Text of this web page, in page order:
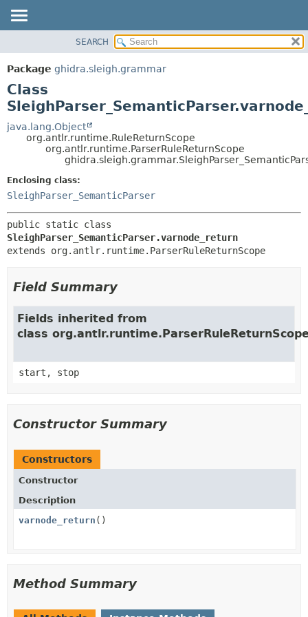
PACKAGE
CLASS
TREE
DEPRECATED
INDEX
DETAIL:
FIELD
SEARCH
Package ghidra.sleigh.grammar
Class
java.lang.Object
org.antlr.runtime.RuleReturnScope
org.antlr.runtime.ParserRuleReturnScope
Enclosing class:
SleighParser_SemanticParser
SleighParser_SemanticParser.varnode_return
extends org.antlr.runtime.ParserRuleReturnScope
Field Summary
Fields inherited from
class
start, stop
Constructor Summary
Constructors
Constructor
Description
varnode_return ()
Method Summary